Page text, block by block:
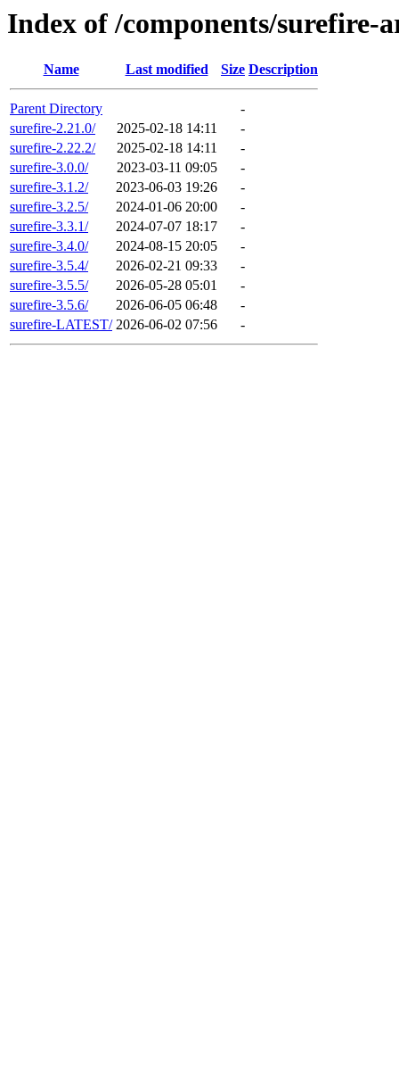
Index of /components/surefire-
Name Last modified Size Description
Parent Directory
-
surefire-2.21.0/
2025-02-18 14:11
-
surefire-2.22.2/
2025-02-18 14:11
-
surefire-3.0.0/
2023-03-11 09:05
-
surefire-3.1.2/
2023-06-03 19:26
-
surefire-3.2.5/
2024-01-06 20:00
-
surefire-3.3.1/
2024-07-07 18:17
-
surefire-3.4.0/
2024-08-15 20:05
-
surefire-3.5.4/
2026-02-21 09:33
-
surefire-3.5.5/
2026-05-28 05:01
-
surefire-3.5.6/
2026-06-05 06:48
-
surefire-LATEST/ 2026-06-02 07:56 -